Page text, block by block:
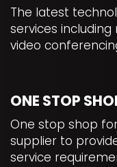
The latest
services
video
ONE STOP
One stop shop
supplier to
service